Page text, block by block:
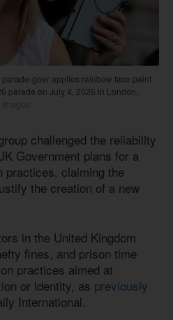
parade-goer applies rainbow face paint
parade on July 4, 2026 in London,
challenged the reliability
Government plans for a
practices, claiming the
the creation of a new
in the United Kingdom
fines, and prison time
practices aimed at
or identity, as previously
International.